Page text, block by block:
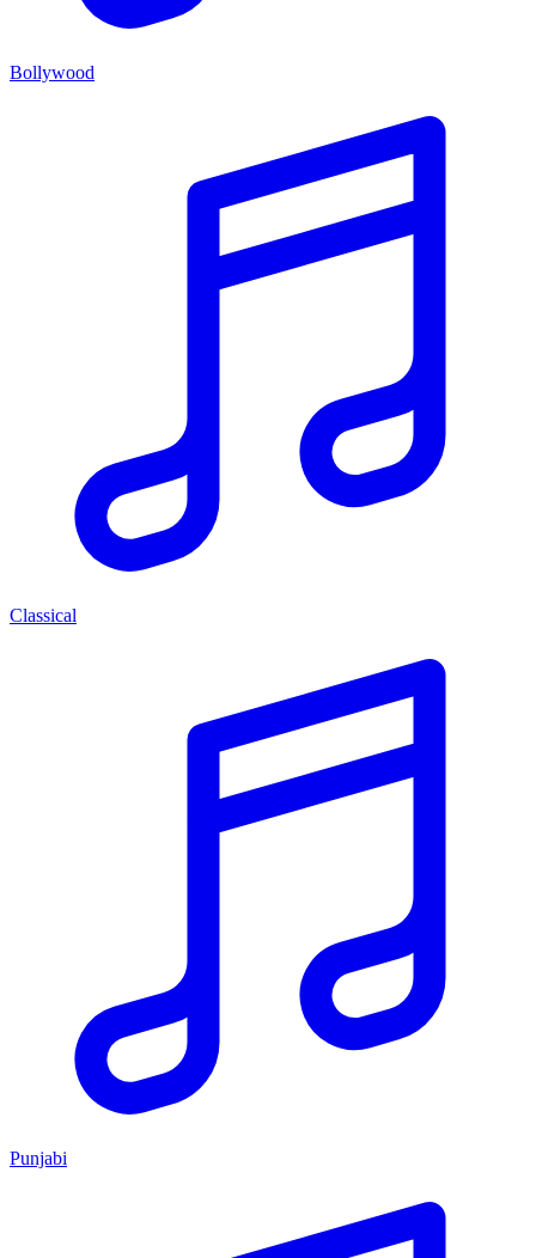
Bollywood
Classical
Punjabi